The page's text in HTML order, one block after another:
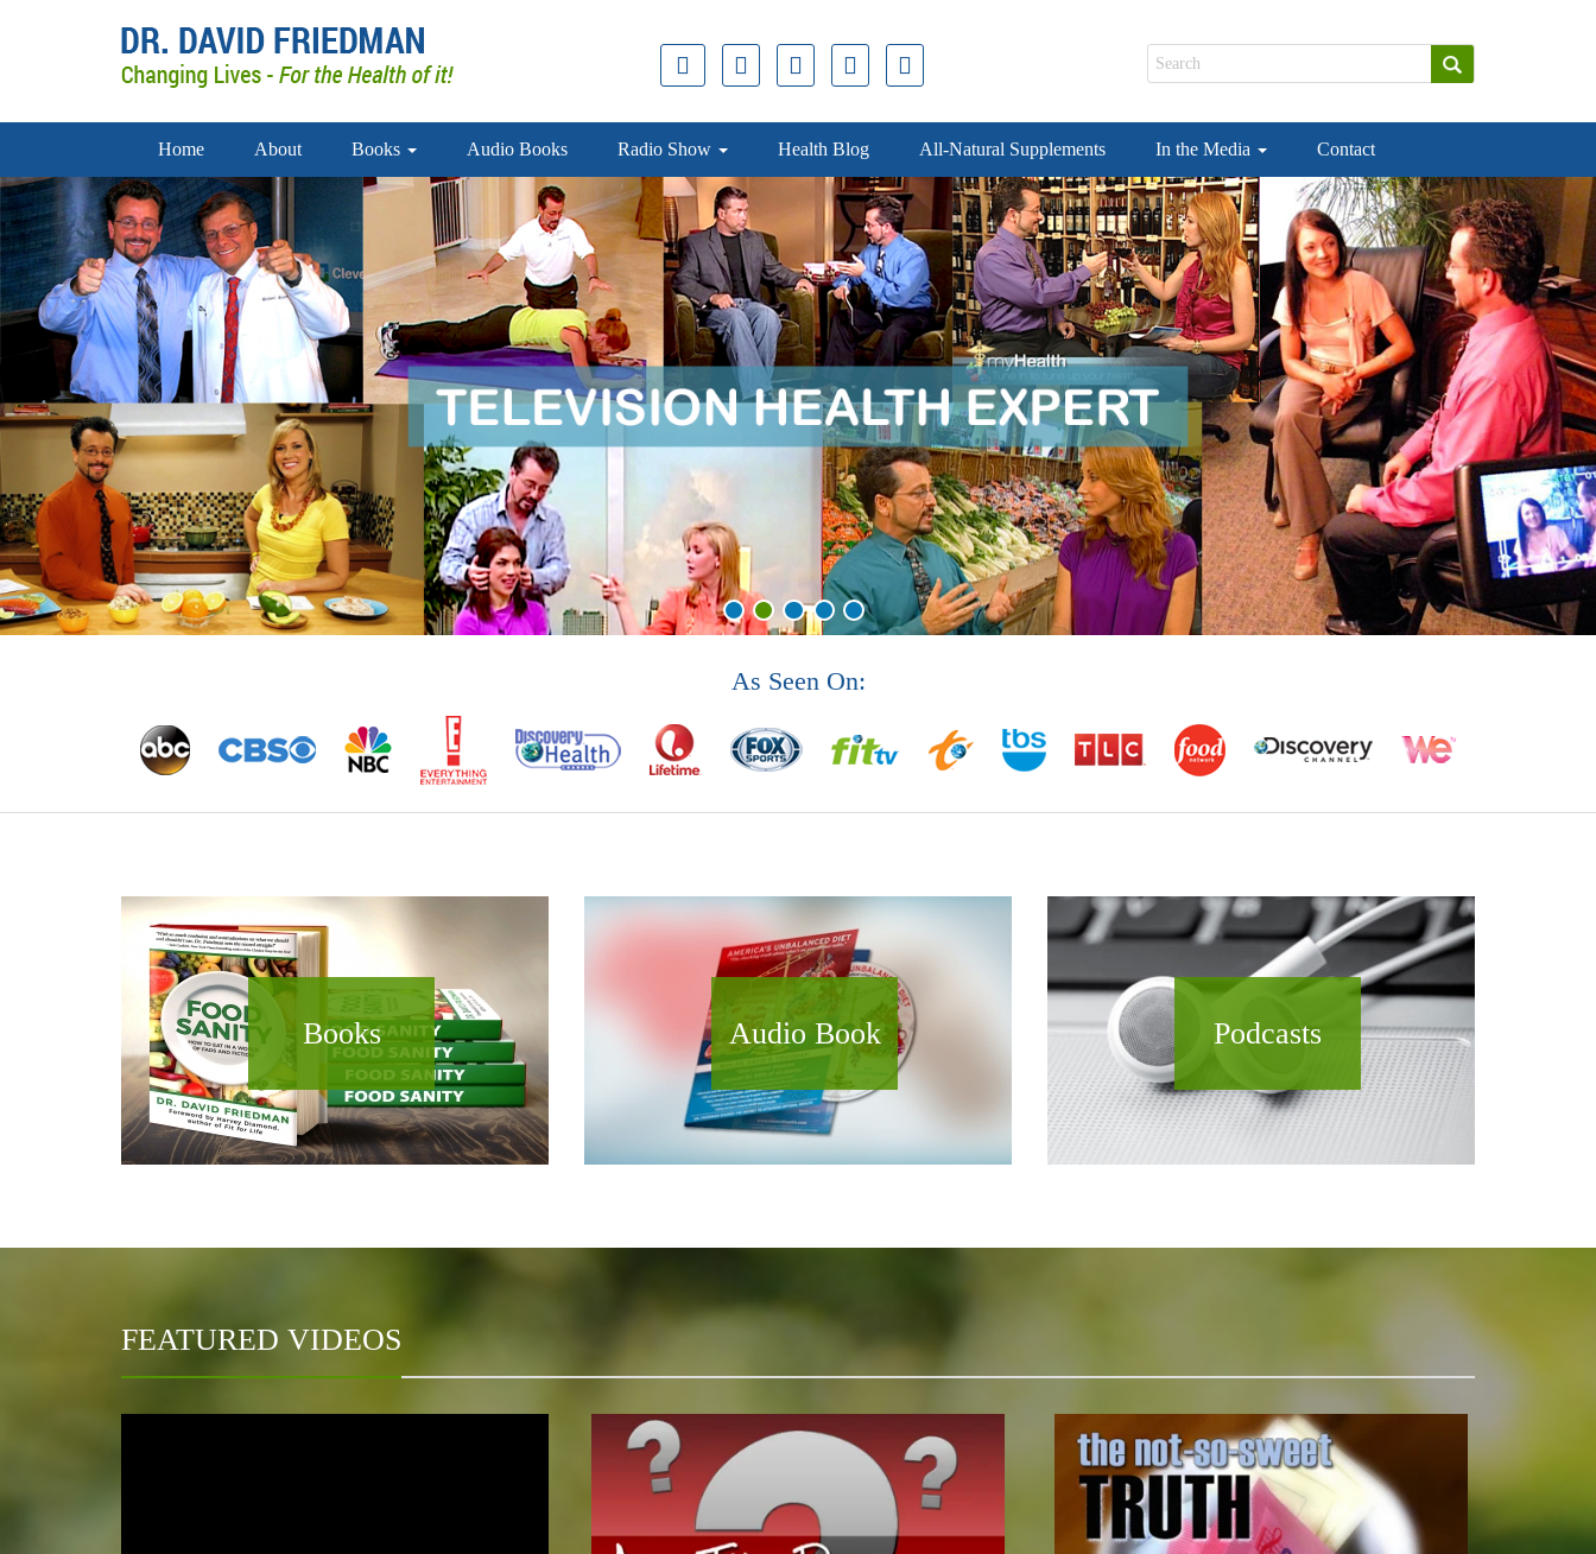
Home About Books Audio Books Radio Show Health Blog All-Natural Supplements In the Media Contact
doctor david
As Seen On:
Books Audio Book Podcasts
FEATURED VIDEOS